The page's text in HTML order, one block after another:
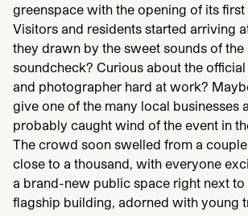
greenspace with the opening of its first
Visitors and residents started arriving
they drawn by the sweet sounds of the
soundcheck? Curious about the
and photographer hard at work?
give one of the many local businesses
probably caught wind of the event in
The crowd soon swelled from a
close to a thousand, with everyone
a brand-new public space right next to
flagship building, adorned with young